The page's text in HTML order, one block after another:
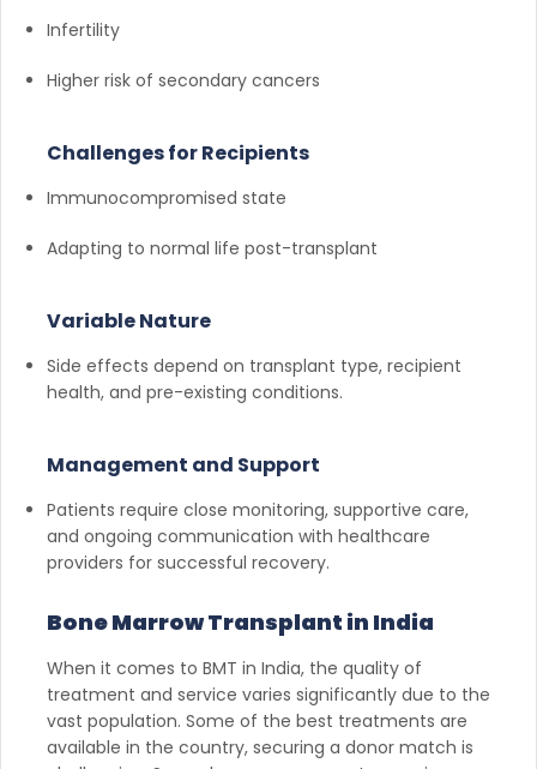
Infertility
Higher risk of secondary cancers
Challenges for Recipients
Immunocompromised state
Adapting to normal life post-transplant
Variable Nature
Side effects depend on transplant type, recipient
health, and pre-existing conditions.
Management and Support
Patients require close monitoring, supportive care,
and ongoing communication with healthcare
providers for successful recovery.
Bone Marrow Transplant in India
When it comes to BMT in India, the quality of
treatment and service varies significantly due to the
vast population. Some of the best treatments are
available in the country, securing a donor match is